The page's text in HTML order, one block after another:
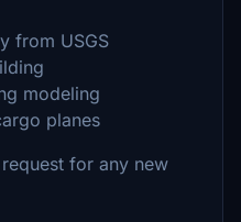
from USGS
modeling
planes
for any new